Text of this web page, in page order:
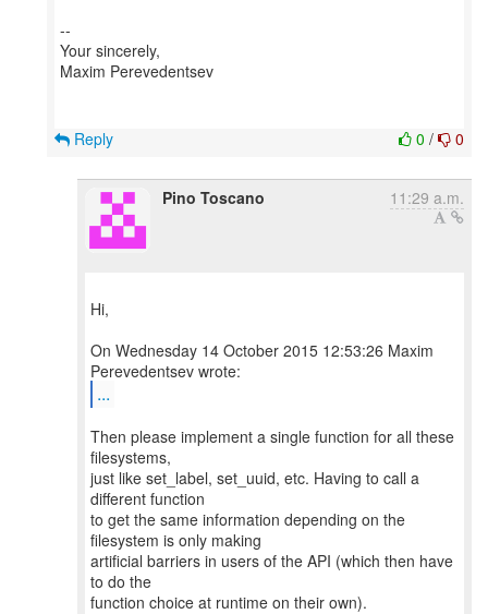
--
Your sincerely,
Maxim Perevedentsev
0 / 0
Reply
Pino Toscano 11:29 a.m.
Hi,
On Wednesday 14 October 2015 12:53:26 Maxim
...
Then please implement a single function for all these
filesystems,
just like set_label, set_uuid, etc. Having to call a
different function
to get the same information depending on the
filesystem is only making
artificial barriers in users of the API (which then have
to do the
function choice at runtime on their own).